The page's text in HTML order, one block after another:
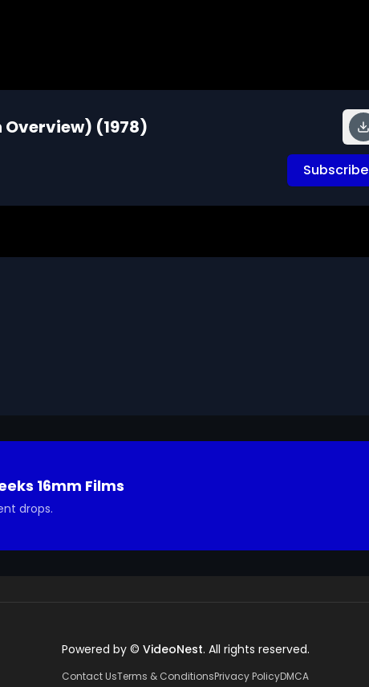
Overview) (1978)
Subscribe
- focusing on the mixtures of people in the Middle East,
16mm Films
drops.
Powered by © VideoNest. All rights reserved.
Contact UsTerms & ConditionsPrivacy PolicyDMCA